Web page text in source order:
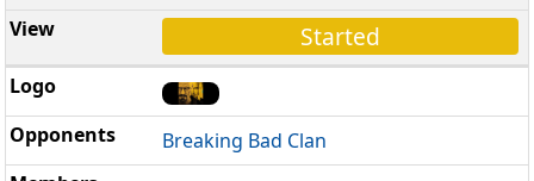
Started
Breaking Bad Clan